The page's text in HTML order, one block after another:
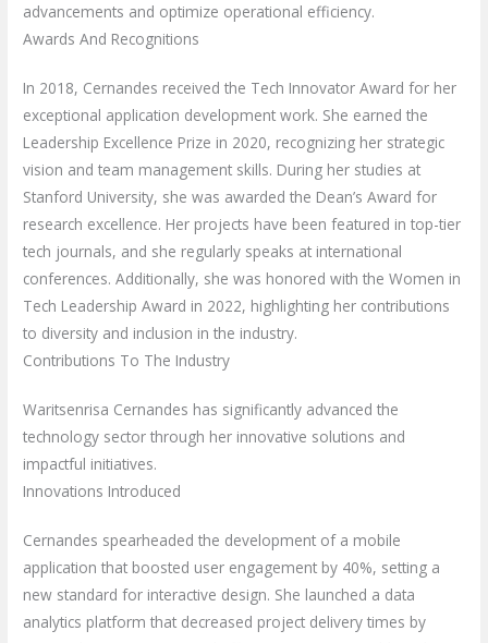
advancements and optimize operational efficiency.
Awards And Recognitions
In 2018, Cernandes received the Tech Innovator Award for her
exceptional application development work. She earned the
Leadership Excellence Prize in 2020, recognizing her strategic
vision and team management skills. During her studies at
Stanford University, she was awarded the Dean’s Award for
research excellence. Her projects have been featured in top-tier
tech journals, and she regularly speaks at international
conferences. Additionally, she was honored with the Women in
Tech Leadership Award in 2022, highlighting her contributions
to diversity and inclusion in the industry.
Contributions To The Industry
Waritsenrisa Cernandes has significantly advanced the
technology sector through her innovative solutions and
impactful initiatives.
Innovations Introduced
Cernandes spearheaded the development of a mobile
application that boosted user engagement by 40%, setting a
new standard for interactive design. She launched a data
analytics platform that decreased project delivery times by